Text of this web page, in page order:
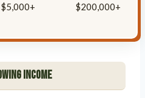
$5,000+
$200,000+
Income